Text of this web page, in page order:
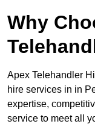
Why
Apex Telehandler
hire services in in
expertise,
service to meet all